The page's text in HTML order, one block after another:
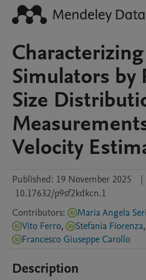
Simulators by
Size
Velocity
Published: 19 November 2025 |
10.17632/p9sf2kdkcn.1
Contributors: Maria Angela
Vito Ferro, Stefania Fiorenza,
Francesco Giuseppe Carollo
Description